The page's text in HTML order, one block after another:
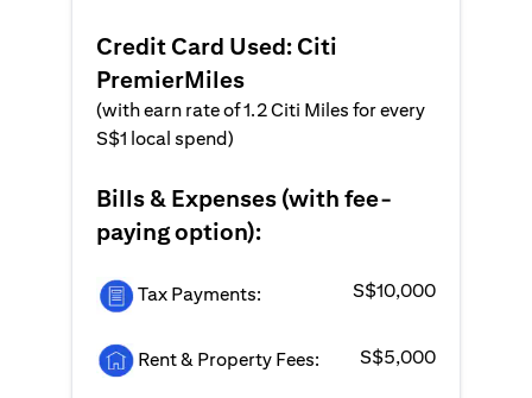
Credit Card Used: Citi
PremierMiles
(with earn rate of 1.2 Citi Miles for every
S$1 local spend)
Bills & Expenses (with fee-
paying option):
Tax Payments: S$10,000
Rent & Property Fees: S$5,000